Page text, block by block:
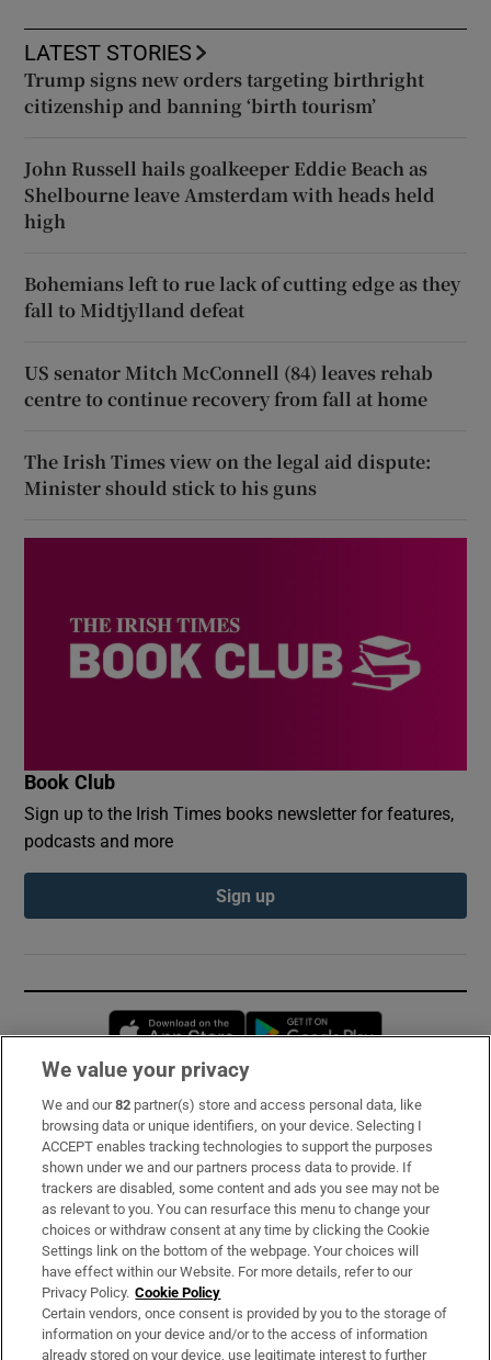
LATEST STORIES
Trump signs new orders targeting birthright
citizenship and banning ‘birth tourism’
John Russell hails goalkeeper Eddie Beach as
Shelbourne leave Amsterdam with heads held
high
Bohemians left to rue lack of cutting edge as they
fall to Midtjylland defeat
US senator Mitch McConnell (84) leaves rehab
centre to continue recovery from fall at home
The Irish Times view on the legal aid dispute:
Minister should stick to his guns
Book Club
Sign up to the Irish Times books newsletter for features,
podcasts and more
Sign up
Opens in new window
Subscribe
Support
About Us
Irish Times Products & Services
OUR PARTNERS:
We value your privacy
We and our82 partner(s) store and access personal data, like
browsing data or unique identifiers, on your device. Selecting I
ACCEPT enables tracking technologies to support the purposes
shown under we and our partners process data to provide. If
trackers are disabled, some content and ads you see may not be
as relevant to you. You can resurface this menu to change your
choices or withdraw consent at any time by clicking the Cookie
Settings link on the bottom of the webpage. Your choices will
have effect within our Website. For more details, refer to our
Privacy Policy. Cookie Policy
Certain vendors, once consent is provided by you to the storage of
information on your device and/or to the access of information
already stored on your device, use legitimate interest to further